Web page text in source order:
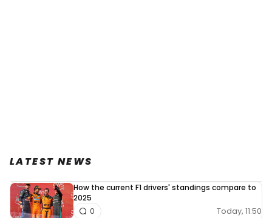
LATEST NEWS
How the current F1 drivers' standings compare to
2025
Today, 11:50
0